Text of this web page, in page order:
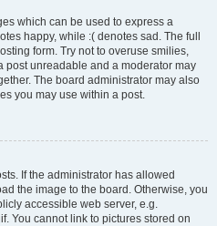
which can be used to express a
happy, while :( denotes sad. The full
form. Try not to overuse smilies,
post unreadable and a moderator may
The board administrator may also
you may use within a post.
If the administrator has allowed
the image to the board. Otherwise, you
accessible web server, e.g.
You cannot link to pictures stored on